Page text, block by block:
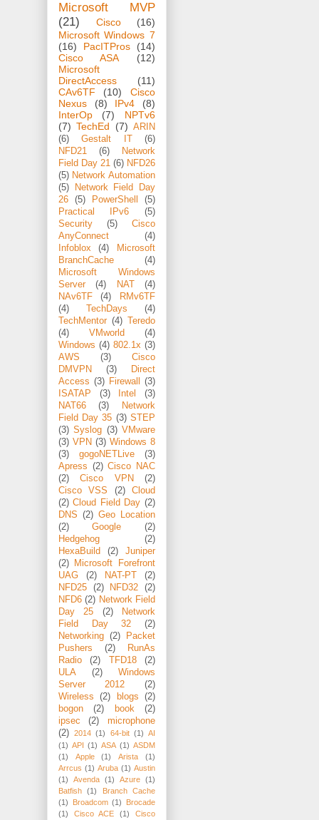
Microsoft MVP
(21)
Cisco
(16)
Microsoft Windows 7
(16)
PacITPros
(14)
Cisco ASA
(12)
Microsoft
DirectAccess
(11)
CAv6TF
(10)
Cisco
Nexus
(8) IPv4
(8)
InterOp
(7)
NPTv6
(7) TechEd (7) ARIN
(6)
Gestalt IT
(6)
NFD21
(6)
Network
Field Day 21 (6) NFD26
(5) Network Automation
(5)
Network Field Day
26
(5) PowerShell
(5)
Practical IPv6
(5)
Security
(5)
Cisco
AnyConnect
(4)
Infoblox
(4)
Microsoft
BranchCache
(4)
Microsoft Windows
Server
(4) NAT
(4)
NAv6TF
(4)
RMv6TF
(4)
TechDays
(4)
TechMentor (4)
Teredo
(4)
VMworld
(4)
Windows (4) 802.1x (3)
AWS
(3)
Cisco
DMVPN
(3)
Direct
Access (3) Firewall
(3)
ISATAP
(3) Intel
(3)
NAT66
(3)
Network
Field Day 35 (3) STEP
(3) Syslog (3) VMware
(3) VPN (3) Windows 8
(3)
gogoNETLive
(3)
Apress (2) Cisco NAC
(2)
Cisco VPN
(2)
Cisco VSS
(2)
Cloud
(2) Cloud Field Day (2)
DNS (2) Geo Location
(2)
Google
(2)
Hedgehog
(2)
HexaBuild
(2)
Juniper
(2)
Microsoft Forefront
UAG
(2) NAT-PT
(2)
NFD25
(2) NFD32
(2)
NFD6 (2) Network Field
Day 25
(2)
Network
Field Day 32
(2)
Networking (2)
Packet
Pushers
(2)
RunAs
Radio
(2) TFD18
(2)
ULA
(2)
Windows
Server 2012
(2)
Wireless
(2) blogs
(2)
bogon
(2) book
(2)
ipsec
(2)
microphone
(2)
2014 (1) 64-bit (1) AI
(1) API (1) ASA (1) ASDM
(1)
Apple (1) Arista
(1)
Arrcus (1) Aruba (1) Austin
(1)
Avenda (1) Azure (1)
Batfish
(1)
Branch Cache
(1)
Broadcom (1)
Brocade
(1)
Cisco ACE (1)
Cisco